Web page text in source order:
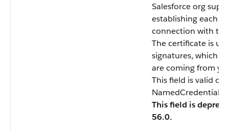
Salesforce org
establishing each
connection with
The certificate is
signatures, which
are coming from
This field is valid
This field is
56.0.